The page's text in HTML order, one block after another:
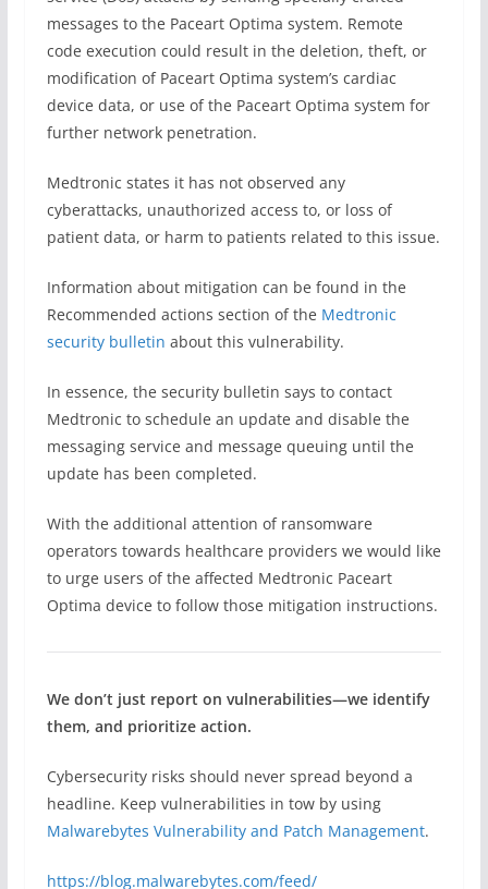
messages to the Paceart Optima system. Remote
code execution could result in the deletion, theft, or
modification of Paceart Optima system’s cardiac
device data, or use of the Paceart Optima system for
further network penetration.
Medtronic states it has not observed any
cyberattacks, unauthorized access to, or loss of
patient data, or harm to patients related to this issue.
Information about mitigation can be found in the
Recommended actions section of the Medtronic
security bulletin about this vulnerability.
In essence, the security bulletin says to contact
Medtronic to schedule an update and disable the
messaging service and message queuing until the
update has been completed.
With the additional attention of ransomware
operators towards healthcare providers we would like
to urge users of the affected Medtronic Paceart
Optima device to follow those mitigation instructions.
We don’t just report on vulnerabilities—we identify
them, and prioritize action.
Cybersecurity risks should never spread beyond a
headline. Keep vulnerabilities in tow by using
Malwarebytes Vulnerability and Patch Management.
https://blog.malwarebytes.com/feed/